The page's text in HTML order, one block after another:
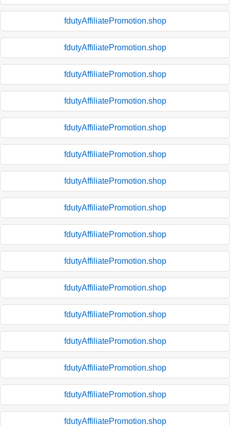
fdutyAffiliatePromotion.shop
fdutyAffiliatePromotion.shop
fdutyAffiliatePromotion.shop
fdutyAffiliatePromotion.shop
fdutyAffiliatePromotion.shop
fdutyAffiliatePromotion.shop
fdutyAffiliatePromotion.shop
fdutyAffiliatePromotion.shop
fdutyAffiliatePromotion.shop
fdutyAffiliatePromotion.shop
fdutyAffiliatePromotion.shop
fdutyAffiliatePromotion.shop
fdutyAffiliatePromotion.shop
fdutyAffiliatePromotion.shop
fdutyAffiliatePromotion.shop
fdutyAffiliatePromotion.shop